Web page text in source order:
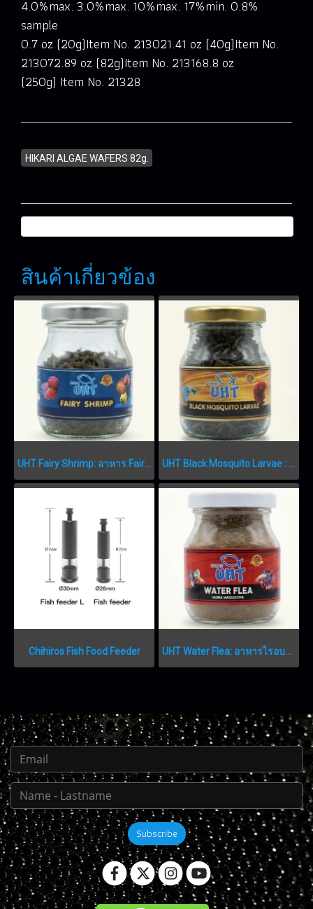
4.0%max. 3.0%max. 10%max. 17%min. 0.8%
sample
0.7 oz (20g)Item No. 213021.41 oz (40g)Item No.
213072.89 oz (82g)Item No. 213168.8 oz
(250g) Item No. 21328
HIKARI ALGAE WAFERS 82g.
สินค้าเกี่ยวข้อง
UHT Fairy Shrimp: อาหาร Fairy Shrimp เกรดพรีเมียม FAIRY SHRIMP UHT Black Mosquito Larvae : อาหารลูกน้ำอบแห้งเกรดพรีเมียม
Chihiros Fish Food Feeder UHT Water Flea: อาหารไรอบแห้งเกรดพรีเมียม
Subscribe